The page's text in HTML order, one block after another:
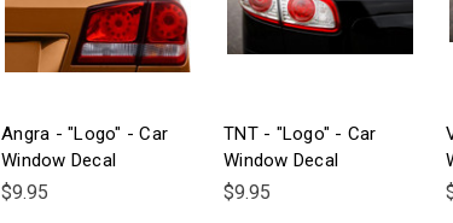
Angra - "Logo" - Car
Window Decal
$9.95
TNT - "Logo" - Car
Window Decal
$9.95